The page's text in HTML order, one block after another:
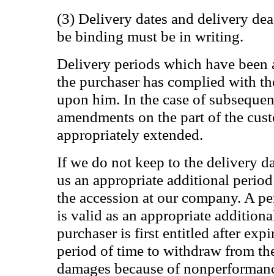
(3) Delivery dates and delivery
be binding must be in writing.
Delivery periods which have been
the purchaser has complied with
upon him. In the case of
amendments on the part of the
appropriately extended.
If we do not keep to the delivery
us an appropriate additional
the accession at our company. A
is valid as an appropriate
purchaser is first entitled after
period of time to withdraw from
damages because of